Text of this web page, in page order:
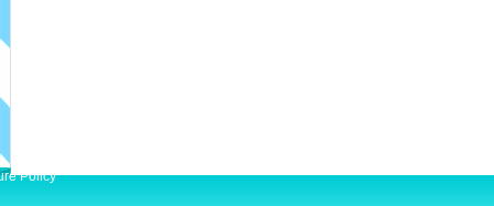
Policy